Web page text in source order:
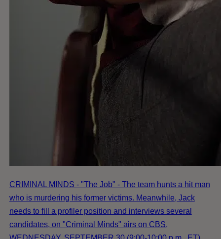
CRIMINAL MINDS - "The Job" - The team hunts a hit man
who is murdering his former victims. Meanwhile, Jack
needs to fill a profiler position and interviews several
candidates, on "Criminal Minds" airs on CBS,